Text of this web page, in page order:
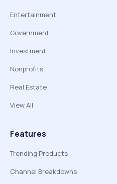
Entertainment
Government
Investment
Nonprofits
Real Estate
View All
Features
Trending Products
Channel Breakdowns